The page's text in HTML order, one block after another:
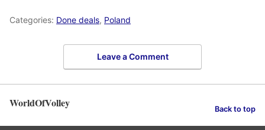
Categories: Done deals, Poland
Leave a Comment
WorldOfVolley Back to top